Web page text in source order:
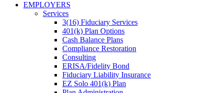
EMPLOYERS
Services
3(16) Fiduciary Services
401(k) Plan Options
Cash Balance Plans
Compliance Restoration
Consulting
ERISA/Fidelity Bond
Fiduciary Liability Insurance
EZ Solo 401(k) Plan